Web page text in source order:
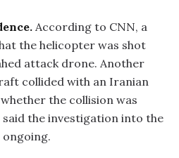
According to CNN, a
the helicopter was shot
attack drone. Another
collided with an Iranian
the collision was
the investigation into the
ongoing.